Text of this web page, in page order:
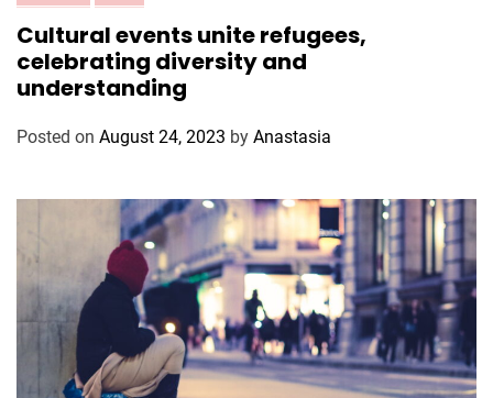
a
t
e
g
Cultural events unite refugees,
celebrating diversity and
understanding
Posted on August 24, 2023 by Anastasia